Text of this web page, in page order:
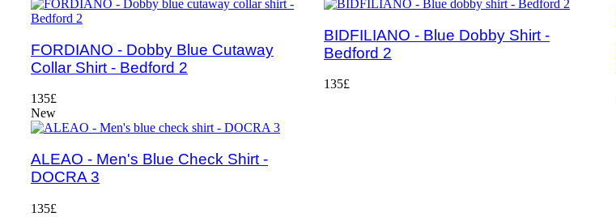
FORDIANO - Dobby Blue Cutaway
Collar Shirt - Bedford 2
135£
BIDFILIANO - Blue Dobby Shirt -
Bedford 2
135£
New
ALEAO - Men's Blue Check Shirt -
DOCRA 3
135£